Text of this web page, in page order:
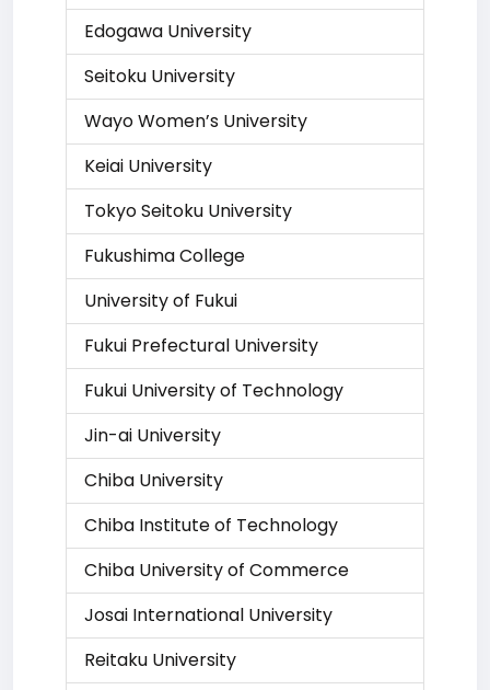
Edogawa University
Seitoku University
Wayo Women’s University
Keiai University
Tokyo Seitoku University
Fukushima College
University of Fukui
Fukui Prefectural University
Fukui University of Technology
Jin-ai University
Chiba University
Chiba Institute of Technology
Chiba University of Commerce
Josai International University
Reitaku University